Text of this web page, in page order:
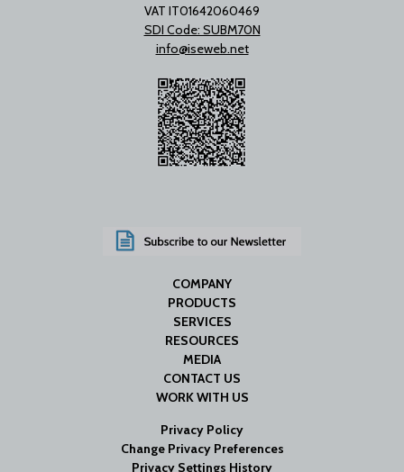
VAT IT01642060469
SDI Code: SUBM70N
info@iseweb.net
COMPANY
PRODUCTS
SERVICES
RESOURCES
MEDIA
CONTACT US
WORK WITH US
Privacy Policy
Change Privacy Preferences
Privacy Settings History